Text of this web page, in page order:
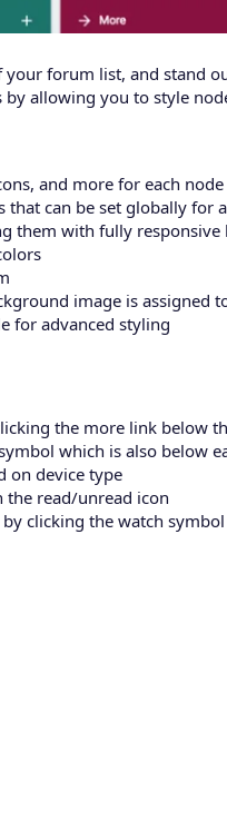
forum list, and stand
allowing you to style
and more for each
can be set globally for
them with fully responsive
image is assigned
for advanced styling
the more link below
which is also below
on device type
read/unread icon
clicking the watch symbol